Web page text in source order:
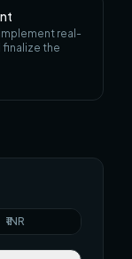
real-
the
₹ INR